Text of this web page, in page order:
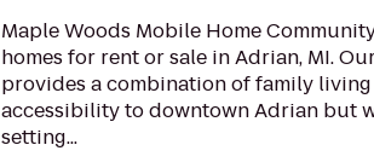
Maple Woods Mobile Home
homes for rent or sale in Adrian, MI.
provides a combination of family
accessibility to downtown Adrian but
setting...